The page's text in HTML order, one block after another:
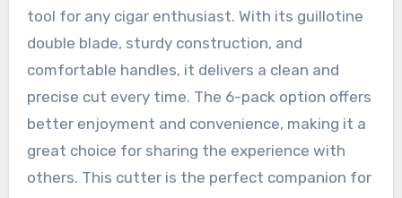
tool for any cigar enthusiast. With its guillotine
double blade, sturdy construction, and
comfortable handles, it delivers a clean and
precise cut every time. The 6-pack option offers
better enjoyment and convenience, making it a
great choice for sharing the experience with
others. This cutter is the perfect companion for